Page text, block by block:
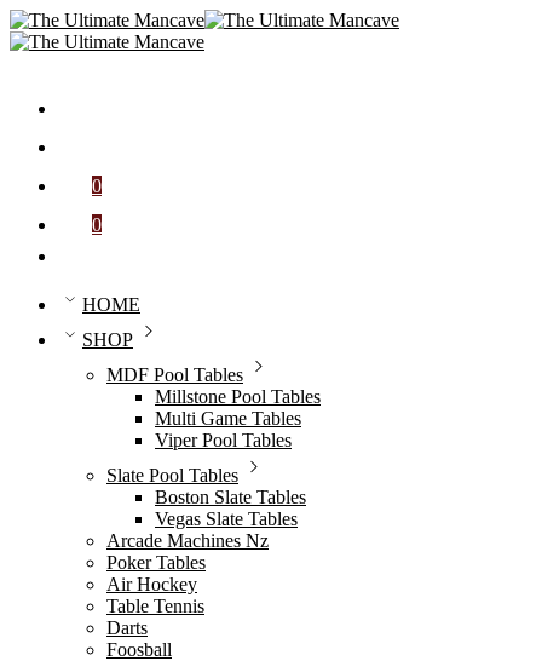
0
0
HOME
SHOP
MDF Pool Tables
Millstone Pool Tables
Multi Game Tables
Viper Pool Tables
Slate Pool Tables
Boston Slate Tables
Vegas Slate Tables
Arcade Machines Nz
Poker Tables
Air Hockey
Table Tennis
Darts
Foosball